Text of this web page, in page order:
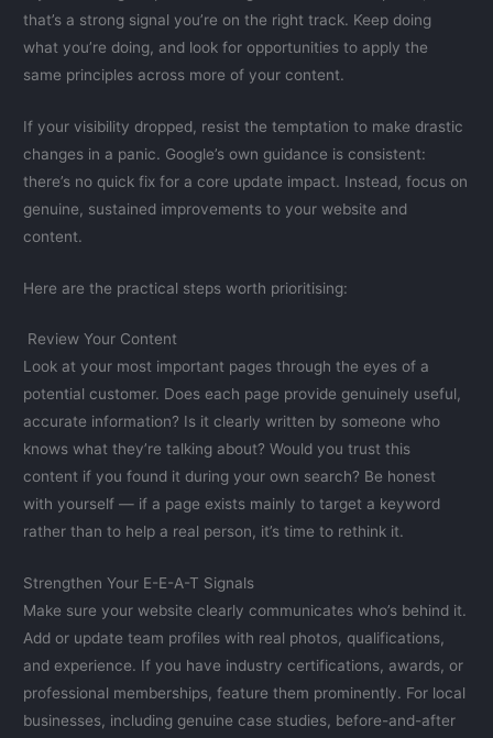
that’s a strong signal you’re on the right track. Keep doing
what you’re doing, and look for opportunities to apply the
same principles across more of your content.
If your visibility dropped, resist the temptation to make drastic
changes in a panic. Google’s own guidance is consistent:
there’s no quick fix for a core update impact. Instead, focus on
genuine, sustained improvements to your website and
content.
Here are the practical steps worth prioritising:
Review Your Content
Look at your most important pages through the eyes of a
potential customer. Does each page provide genuinely useful,
accurate information? Is it clearly written by someone who
knows what they’re talking about? Would you trust this
content if you found it during your own search? Be honest
with yourself — if a page exists mainly to target a keyword
rather than to help a real person, it’s time to rethink it.
Strengthen Your E-E-A-T Signals
Make sure your website clearly communicates who’s behind it.
Add or update team profiles with real photos, qualifications,
and experience. If you have industry certifications, awards, or
professional memberships, feature them prominently. For local
businesses, including genuine case studies, before-and-after